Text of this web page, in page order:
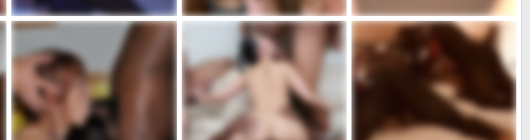
IMG_2344.jpeg
Dic 16, 2023
1
0
D4069F11-F8F2-42BA-AF5D-84FD7273CB4B.jpeg
Dic 16, 2023
C6D5EFDF-4202-417C-88E3-DCAD5E089801.png
admin
Dic 16, 2023
0